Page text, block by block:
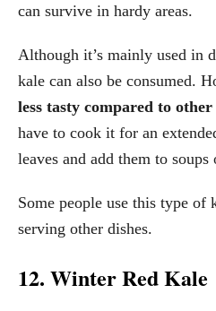
can survive in hardy areas.
Although it’s mainly used in
kale can also be consumed.
less tasty compared to
have to cook it for an
leaves and add them to soups
Some people use this type of
serving other dishes.
12. Winter Red Kale